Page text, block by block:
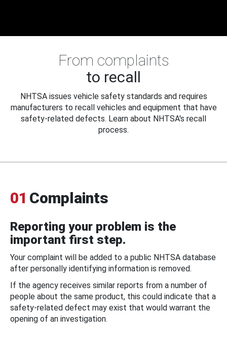
From complaints
to recall
NHTSA issues vehicle safety standards and requires
manufacturers to recall vehicles and equipment that have
safety-related defects. Learn about NHTSA's recall
process.
01 Complaints
Reporting your problem is the
important first step.
Your complaint will be added to a public NHTSA database
after personally identifying information is removed.
If the agency receives similar reports from a number of
people about the same product, this could indicate that a
safety-related defect may exist that would warrant the
opening of an investigation.